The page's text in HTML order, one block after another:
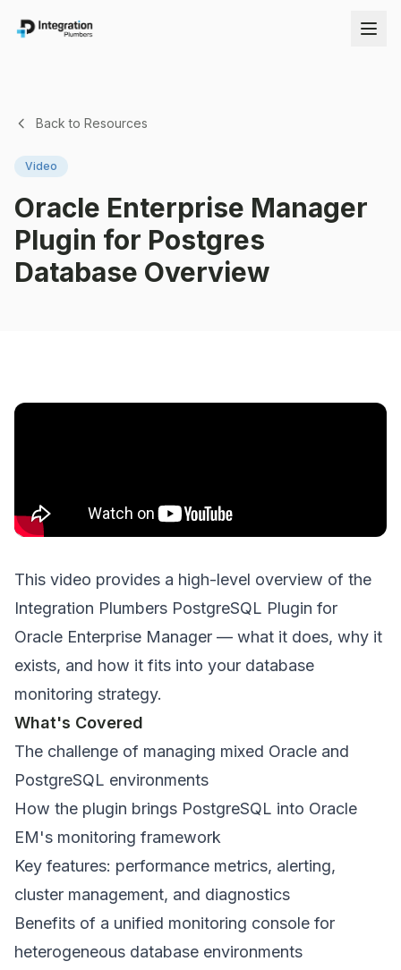
Back to Resources
Video
Oracle Enterprise Manager
Plugin for Postgres
Database Overview
This video provides a high-level overview of the
Integration Plumbers PostgreSQL Plugin for
Oracle Enterprise Manager — what it does, why it
exists, and how it fits into your database
monitoring strategy.
What's Covered
The challenge of managing mixed Oracle and
PostgreSQL environments
How the plugin brings PostgreSQL into Oracle
EM's monitoring framework
Key features: performance metrics, alerting,
cluster management, and diagnostics
Benefits of a unified monitoring console for
heterogeneous database environments